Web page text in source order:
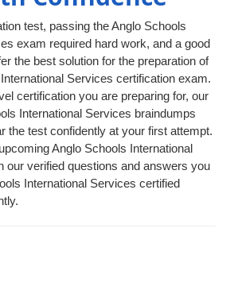
test, passing the Anglo Schools
exam required hard work, and a good
the best solution for the preparation of
Services certification exam.
certification you are preparing for, our
International Services braindumps
the test confidently at your first attempt.
Anglo Schools International
our verified questions and answers you
International Services certified